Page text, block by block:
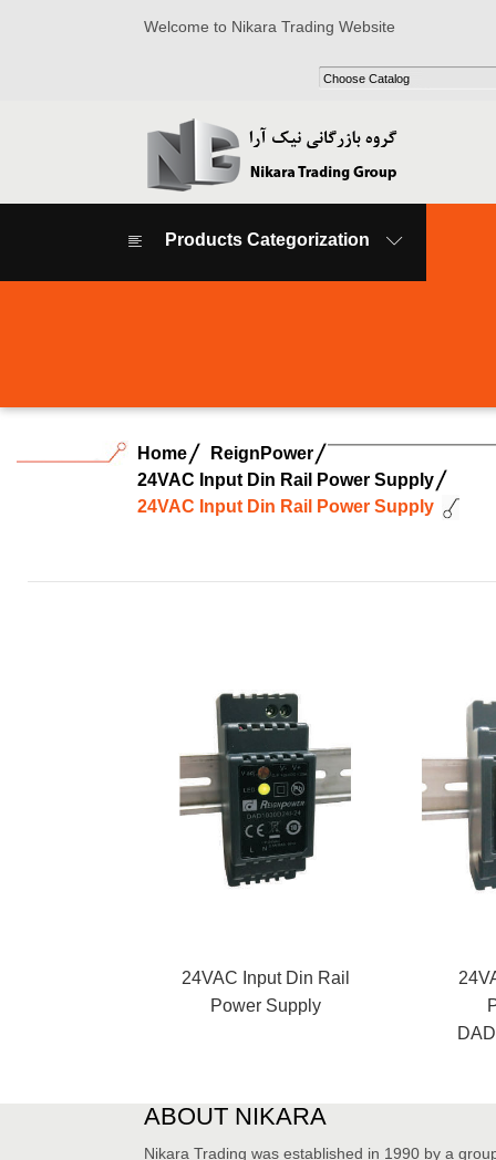
Welcome to Nikara Trading Website
Products Categorization
Home
ReignPower
24VAC Input Din Rail Power Supply
24VAC Input Din Rail Power Supply
24VAC Input Din Rail
Power Supply
ABOUT NIKARA
Nikara Trading was established in 1990 by a